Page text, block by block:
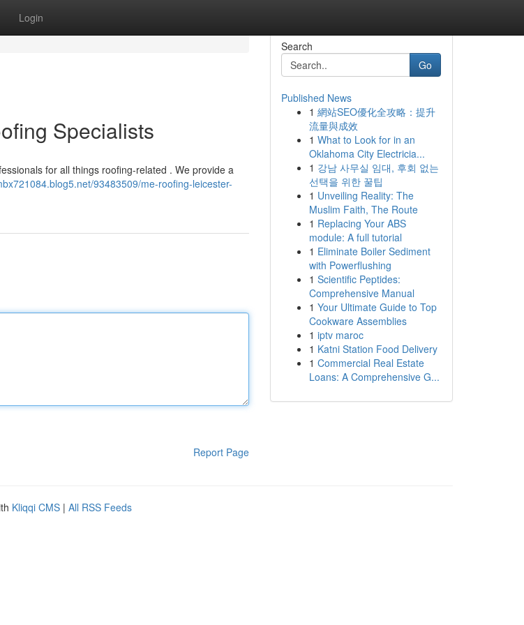
Login
Specialists
for all things roofing-related . We provide a
93483509/me-roofing-leicester-
Report Page
Search
Go
Published News
1 網站SEO優化全攻略：提升
流量與成效
1 What to Look for in an
Oklahoma City Electricia...
1 강남 사무실 임대, 후회 없는
선택을 위한 꿀팁
1 Unveiling Reality: The
Muslim Faith, The Route
1 Replacing Your ABS
module: A full tutorial
1 Eliminate Boiler Sediment
with Powerflushing
1 Scientific Peptides:
Comprehensive Manual
1 Your Ultimate Guide to Top
Cookware Assemblies
1 iptv maroc
1 Katni Station Food Delivery
1 Commercial Real Estate
Loans: A Comprehensive G...
Kliqqi CMS | All RSS Feeds